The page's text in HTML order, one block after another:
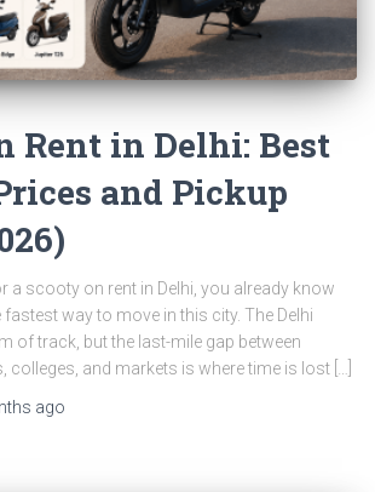
Rent in Delhi: Best
and Pickup
a scooty on rent in Delhi, you already know
way to move in this city. The Delhi
of track, but the last-mile gap between
colleges, and markets is where time is lost […]
ago